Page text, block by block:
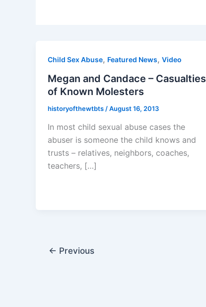
Child Sex Abuse, Featured News, Video
Megan and Candace – Casualties
of Known Molesters
historyofthewtbts /August 16, 2013
In most child sexual abuse cases the
abuser is someone the child knows and
trusts – relatives, neighbors, coaches,
teachers, […]
← Previous